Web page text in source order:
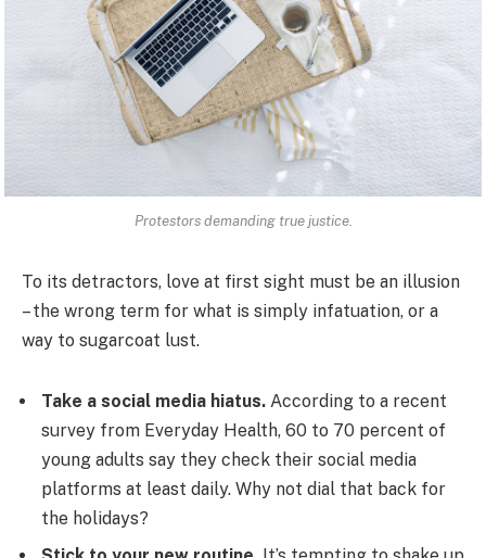
Protestors demanding true justice.
To its detractors, love at first sight must be an illusion
– the wrong term for what is simply infatuation, or a
way to sugarcoat lust.
Take a social media hiatus. According to a recent
survey from Everyday Health, 60 to 70 percent of
young adults say they check their social media
platforms at least daily. Why not dial that back for
the holidays?